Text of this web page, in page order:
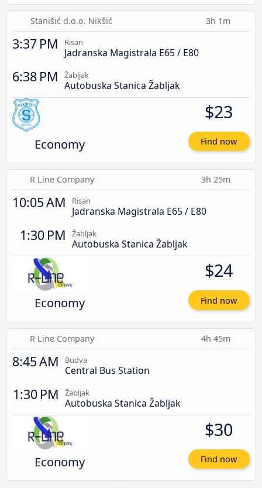
Stanišić d.o.o. Nikšić 3h 1m
3:37 PM Risan
Jadranska Magistrala E65 / E80
6:38 PM Žabljak
Autobuska Stanica Žabljak
Economy
$23
Find now
R Line Company 3h 25m
10:05 AM Risan
Jadranska Magistrala E65 / E80
1:30 PM Žabljak
Autobuska Stanica Žabljak
Economy
$24
Find now
R Line Company 4h 45m
8:45 AM Budva
Central Bus Station
1:30 PM Žabljak
Autobuska Stanica Žabljak
Economy
$30
Find now